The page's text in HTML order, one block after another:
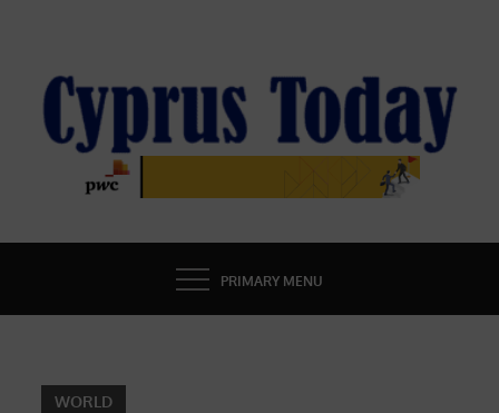
content
CYPRUS TODAY
LATEST CYPRUS NEWS
PRIMARY MENU
WORLD